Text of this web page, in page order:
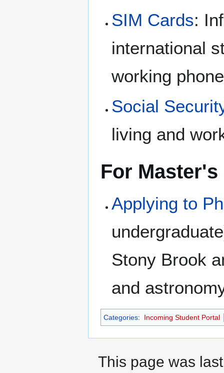
SIM Cards:
international
working
Social
living and
For
Applying to
Stony Brook
and
Categories: Incoming Student Portal
This page was